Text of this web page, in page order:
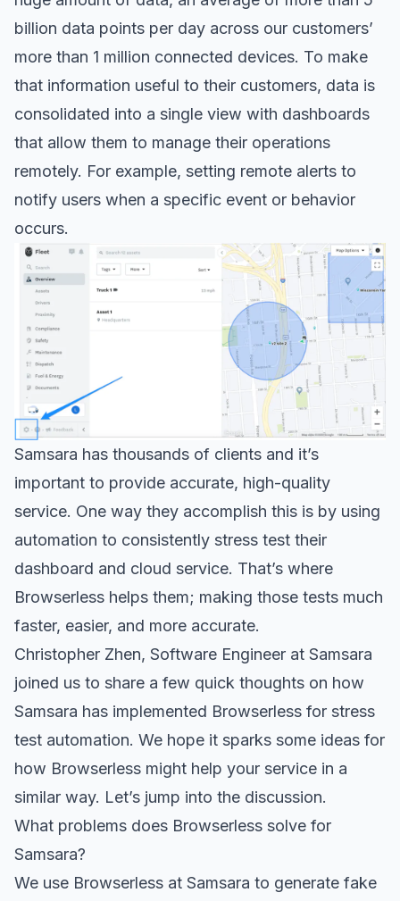
billion data points per day across our customers’
more than 1 million connected devices. To make
that information useful to their customers, data is
consolidated into a single view with dashboards
that allow them to manage their operations
remotely. For example, setting remote alerts to
notify users when a specific event or behavior
occurs.
Samsara has thousands of clients and it’s
important to provide accurate, high-quality
service. One way they accomplish this is by using
automation to consistently stress test their
dashboard and cloud service. That’s where
Browserless helps them; making those tests much
faster, easier, and more accurate.
Christopher Zhen, Software Engineer at Samsara
joined us to share a few quick thoughts on how
Samsara has implemented Browserless for stress
test automation. We hope it sparks some ideas for
how Browserless might help your service in a
similar way. Let’s jump into the discussion.
What problems does Browserless solve for
Samsara?
We use Browserless at Samsara to generate fake